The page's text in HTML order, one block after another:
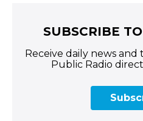
SUBSCRIBE
Receive daily news
Public Radio